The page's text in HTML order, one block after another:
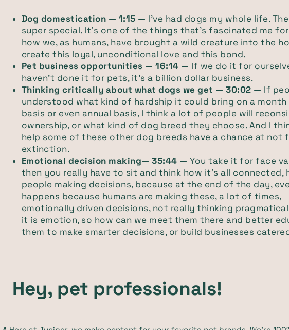
Dog domestication — 1:15 — I've had dogs my whole life.
super special. It's one of the things that's fascinated me
how we, as humans, have brought a wild creature into the
create this loyal, unconditional love and this bond.
Pet business opportunities — 16:14 — If we do it for
haven't done it for pets, it's a billion dollar business.
Thinking critically about what dogs we get — 30:02 — If
understood what kind of hardship it could bring on a
basis or even annual basis, I think a lot of people will
ownership, or what kind of dog breed they choose. And I
help some of these other dog breeds have a chance at not
extinction.
Emotional decision making— 35:44 —You take it for face
then you really have to sit and think how it's all connected,
people making decisions, because at the end of the day,
happens because humans are making these, a lot of times,
emotionally driven decisions, not really thinking
it is emotion, so how can we meet them there and better
them to make smarter decisions, or build businesses
Hey, pet professionals!